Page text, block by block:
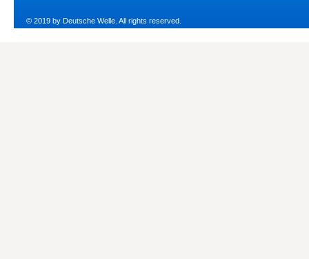
© 2019 by Deutsche Welle. All rights reserved.